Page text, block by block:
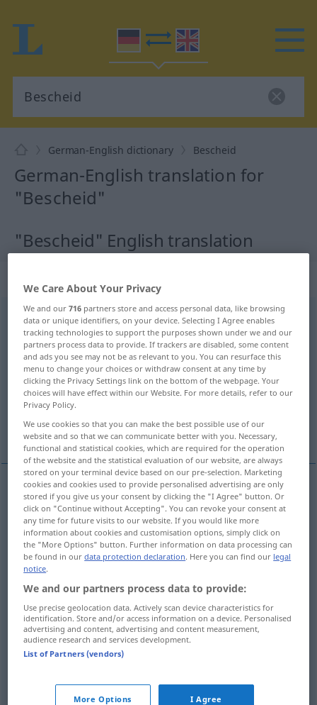
German-English dictionary Bescheid
German-English translation for
"Bescheid"
"Bescheid" English translation
Bescheid [bəˈʃait]m <Bescheid(e)s ;Bescheide>
Overview of all translations
(For more details, click/tap on the translation)
answer, notice, decision, notification
information
answer BescheidNachricht
decision Bescheid Nachricht
notice
notification Bescheid amtlich
We Care About Your Privacy
We and our716 partners store and access personal data, like browsing
data or unique identifiers, on your device. Selecting I Agree enables
tracking technologies to support the purposes shown under we and our
partners process data to provide. If trackers are disabled, some content
and ads you see may not be as relevant to you. You can resurface this
menu to change your choices or withdraw consent at any time by
clicking the Privacy Settings link on the bottom of the webpage. Your
choices will have effect within our Website. For more details, refer to our
Privacy Policy.
We use cookies so that you can make the best possible use of our
website and so that we can communicate better with you. Necessary,
functional and statistical cookies, which are required for the operation
of the website and the statistical evaluation of our website, are always
stored on your terminal device based on our pre-selection. Marketing
cookies and cookies used to provide personalised advertising are only
stored if you give us your consent by clicking the "I Agree" button. Or
click on "Continue without Accepting". You can revoke your consent at
any time for future visits to our website. If you would like more
information about cookies and customisation options, simply click on
the "More Options" button. Further information on data processing can
be found in ourdata protection declaration. Here you can find our legal
notice.
We and our partners process data to provide:
Use precise geolocation data. Actively scan device characteristics for
identification. Store and/or access information on a device. Personalised
advertising and content, advertising and content measurement,
audience research and services development.
List of Partners (vendors)
More Options I Agree